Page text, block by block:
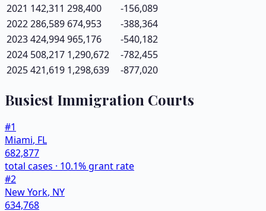
2021 142,311 298,400
-156,089
2022286,589 674,953
-388,364
2023424,994965,176
-540,182
2024 508,217 1,290,672
-782,455
2025421,619 1,298,639 -877,020
Busiest Immigration Courts
#1
Miami, FL
682,877
total cases · 10.1% grant rate
#2
New York, NY
634,768